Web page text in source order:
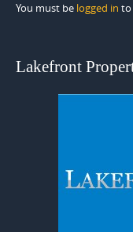
You must be logged in to
Lakefront